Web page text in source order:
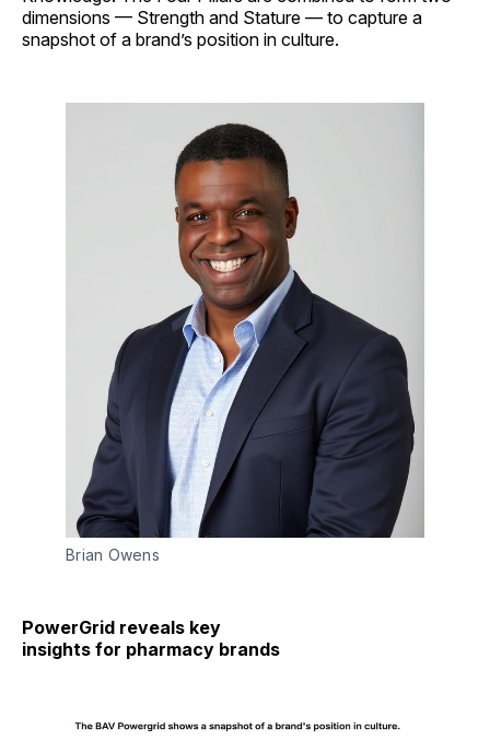
dimensions — Strength and Stature — to capture a
snapshot of a brand’s position in culture.
Brian Owens
PowerGrid reveals key
insights for pharmacy brands